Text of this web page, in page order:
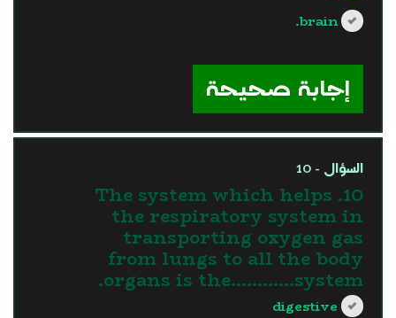
brain.
إجابة صحيحة
السؤال - 10
10. The system which helps
the respiratory system in
transporting oxygen gas
from lungs to all the body
organs is the............system.
digestive